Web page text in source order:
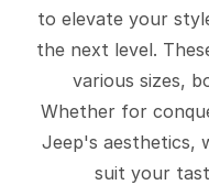
to elevate your
the next level.
various sizes,
Whether for
Jeep's aesthetics,
suit your